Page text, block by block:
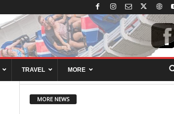
TRAVEL MORE
MORE NEWS